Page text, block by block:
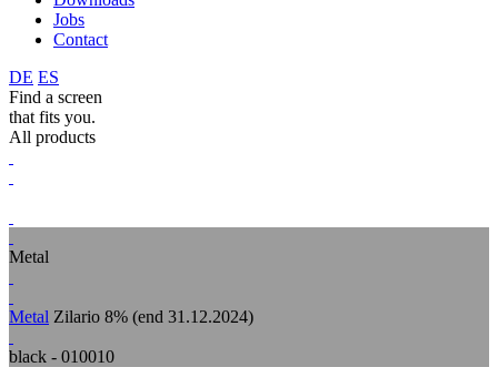
Jobs
Contact
DE ES
Find a screen
that fits you.
All products
Metal
Metal Zilario 8% (end 31.12.2024)
black - 010010